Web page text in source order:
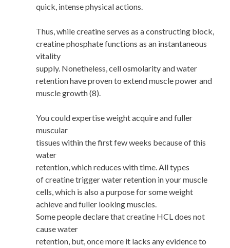
quick, intense physical actions.
Thus, while creatine serves as a constructing block,
creatine phosphate functions as an instantaneous
vitality
supply. Nonetheless, cell osmolarity and water
retention have proven to extend muscle power and
muscle growth (8).
You could expertise weight acquire and fuller
muscular
tissues within the first few weeks because of this
water
retention, which reduces with time. All types
of creatine trigger water retention in your muscle
cells, which is also a purpose for some weight
achieve and fuller looking muscles.
Some people declare that creatine HCL does not
cause water
retention, but, once more it lacks any evidence to